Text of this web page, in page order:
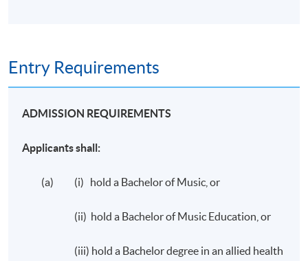
Entry Requirements
ADMISSION REQUIREMENTS
Applicants shall:
(a) (i) hold a Bachelor of Music, or
(ii) hold a Bachelor of Music Education, or
(iii) hold a Bachelor degree in an allied health